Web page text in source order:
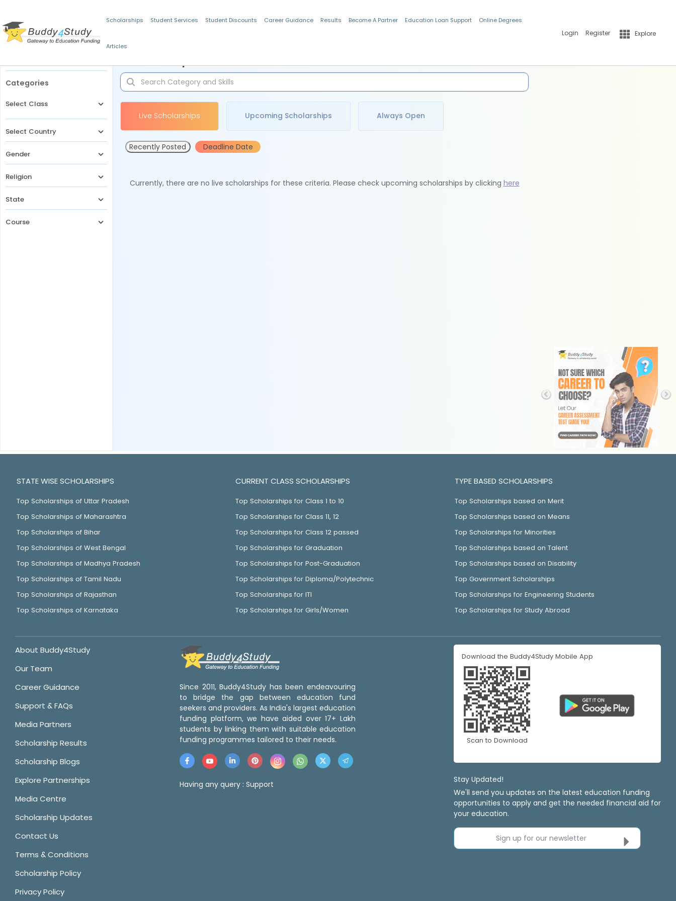
Scholarships Student Services Student Discounts Career Guidance Results Become A Partner Education Loan Support Online Degrees
Articles
Login Register Explore
Categories
Select Class
Select Country
Gender
Religion
State
Course
Live Scholarships Upcoming Scholarships Always Open
Recently Posted Deadline Date
Currently, there are no live scholarships for these criteria. Please check upcoming scholarships by clicking here
STATE WISE SCHOLARSHIPS
Top Scholarships of Uttar Pradesh
Top Scholarships of Maharashtra
Top Scholarships of Bihar
Top Scholarships of West Bengal
Top Scholarships of Madhya Pradesh
Top Scholarships of Tamil Nadu
Top Scholarships of Rajasthan
Top Scholarships of Karnataka
CURRENT CLASS SCHOLARSHIPS
Top Scholarships for Class 1 to 10
Top Scholarships for Class 11, 12
Top Scholarships for Class 12 passed
Top Scholarships for Graduation
Top Scholarships for Post-Graduation
Top Scholarships for Diploma/Polytechnic
Top Scholarships for ITI
Top Scholarships for Girls/Women
TYPE BASED SCHOLARSHIPS
Top Scholarships based on Merit
Top Scholarships based on Means
Top Scholarships for Minorities
Top Scholarships based on Talent
Top Scholarships based on Disability
Top Government Scholarships
Top Scholarships for Engineering Students
Top Scholarships for Study Abroad
About Buddy4Study
Our Team
Career Guidance
Support & FAQs
Media Partners
Scholarship Results
Scholarship Blogs
Explore Partnerships
Media Centre
Scholarship Updates
Contact Us
Terms & Conditions
Scholarship Policy
Privacy Policy
Since 2011, Buddy4Study has been endeavouring
to bridge the gap between education fund
seekers and providers. As India's largest education
funding platform, we have aided over 17+ Lakh
students by linking them with suitable education
funding programmes tailored to their needs.
Having any query : Support
Download the Buddy4Study Mobile App
Scan to Download
Stay Updated!
We'll send you updates on the latest education funding
opportunities to apply and get the needed financial aid for
your education.
Sign up for our newsletter